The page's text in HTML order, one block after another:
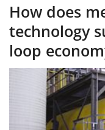
How does
technology
loop